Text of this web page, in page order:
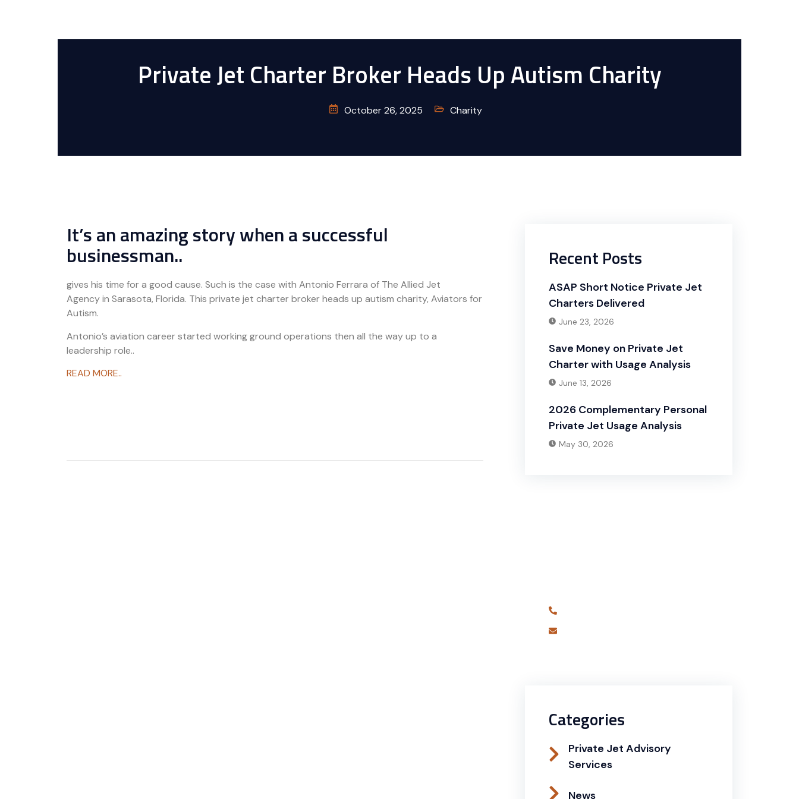
Private Jet Charter Broker Heads Up Autism Charity
October 26, 2025 Charity
It’s an amazing story when a successful
businessman..
gives his time for a good cause. Such is the case with Antonio Ferrara of The Allied Jet
Agency in Sarasota, Florida. This private jet charter broker heads up autism charity, Aviators for
Autism.
Antonio’s aviation career started working ground operations then all the way up to a
leadership role..
READ MORE..
Recent Posts
ASAP Short Notice Private Jet
Charters Delivered
June 23, 2026
Save Money on Private Jet
Charter with Usage Analysis
June 13, 2026
2026 Complementary Personal
Private Jet Usage Analysis
May 30, 2026
Categories
Private Jet Advisory
Services
News